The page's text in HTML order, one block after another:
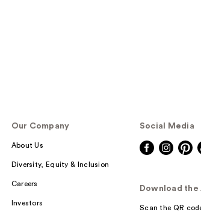
Our Company
About Us
Diversity, Equity & Inclusion
Careers
Investors
Social Media
Download the
Scan the QR